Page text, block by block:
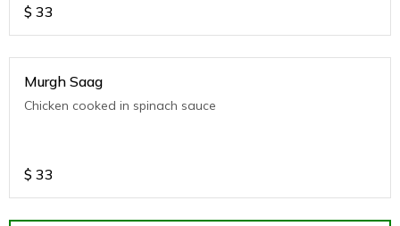
$ 33
Murgh Saag
Chicken cooked in spinach sauce
$ 33